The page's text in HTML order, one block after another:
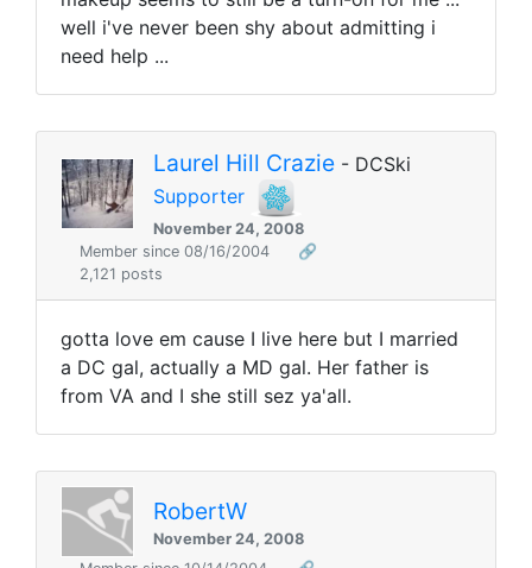
well i've never been shy about admitting i
need help ...
Laurel Hill Crazie - DCSki
Supporter
November 24, 2008
Member since 08/16/2004
🔗
2,121 posts
gotta love em cause I live here but I married
a DC gal, actually a MD gal. Her father is
from VA and I she still sez ya'all.
RobertW
November 24, 2008